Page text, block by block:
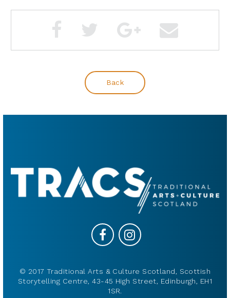
Back
© 2017 Traditional Arts & Culture Scotland, Scottish
Storytelling Centre, 43-45 High Street, Edinburgh, EH1
1SR.